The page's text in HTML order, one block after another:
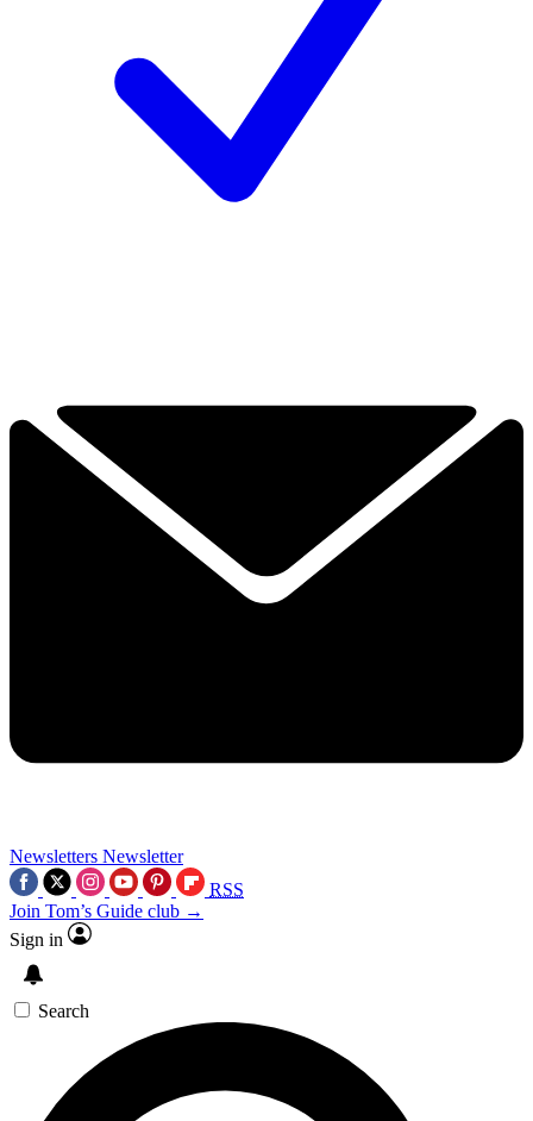
Newsletters Newsletter
RSS
Join Tom’s Guide club →
Sign in
Search